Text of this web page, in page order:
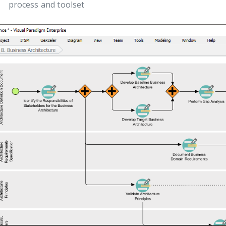
process and toolset